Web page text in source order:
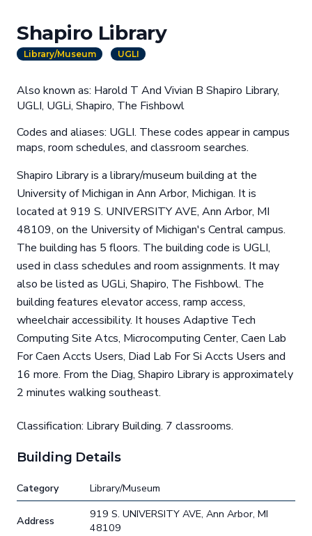
Shapiro Library
Library/Museum UGLI
Also known as: Harold T And Vivian B Shapiro Library,
UGLI, UGLi, Shapiro, The Fishbowl
Codes and aliases: UGLI. These codes appear in campus
maps, room schedules, and classroom searches.
Shapiro Library is a library/museum building at the
University of Michigan in Ann Arbor, Michigan. It is
located at 919 S. UNIVERSITY AVE, Ann Arbor, MI
48109, on the University of Michigan's Central campus.
The building has 5 floors. The building code is UGLI,
used in class schedules and room assignments. It may
also be listed as UGLi, Shapiro, The Fishbowl. The
building features elevator access, ramp access,
wheelchair accessibility. It houses Adaptive Tech
Computing Site Atcs, Microcomputing Center, Caen Lab
For Caen Accts Users, Diad Lab For Si Accts Users and
16 more. From the Diag, Shapiro Library is approximately
2 minutes walking southeast.
Classification: Library Building. 7 classrooms.
Building Details
Category Library/Museum
Address
919 S. UNIVERSITY AVE, Ann Arbor, MI
48109